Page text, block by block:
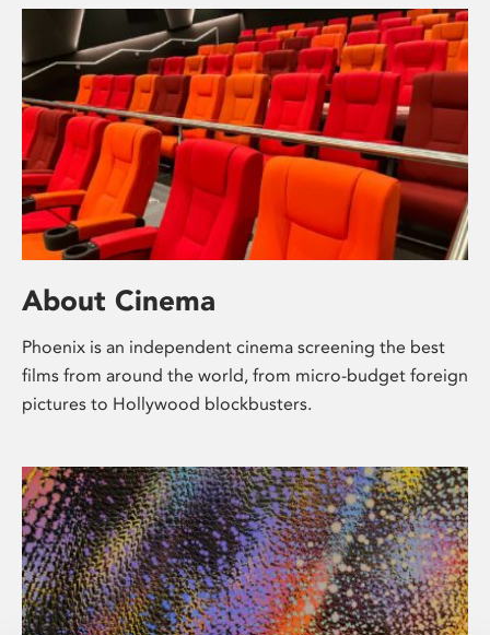
About Cinema
Phoenix is an independent cinema screening the best
films from around the world, from micro-budget foreign
pictures to Hollywood blockbusters.